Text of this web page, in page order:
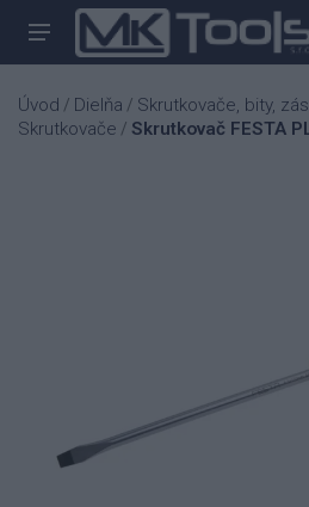
Úvod / Dielňa / Skrutkovače, bity,
Skrutkovače / Skrutkovač FESTA